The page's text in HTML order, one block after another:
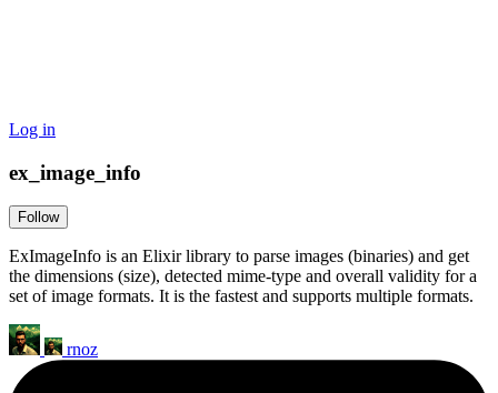
Log in
ex_image_info
Follow
ExImageInfo is an Elixir library to parse images (binaries) and get
the dimensions (size), detected mime-type and overall validity for a
set of image formats. It is the fastest and supports multiple formats.
rnoz